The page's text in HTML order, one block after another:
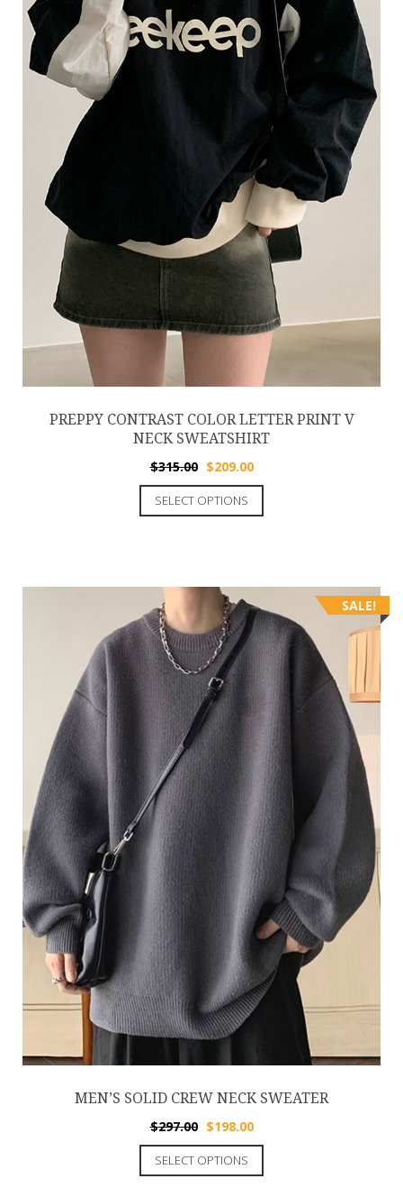
PREPPY CONTRAST COLOR LETTER PRINT V
NECK SWEATSHIRT
$315.00 $209.00
SELECT OPTIONS
SALE!
MEN’S SOLID CREW NECK SWEATER
$297.00 $198.00
SELECT OPTIONS